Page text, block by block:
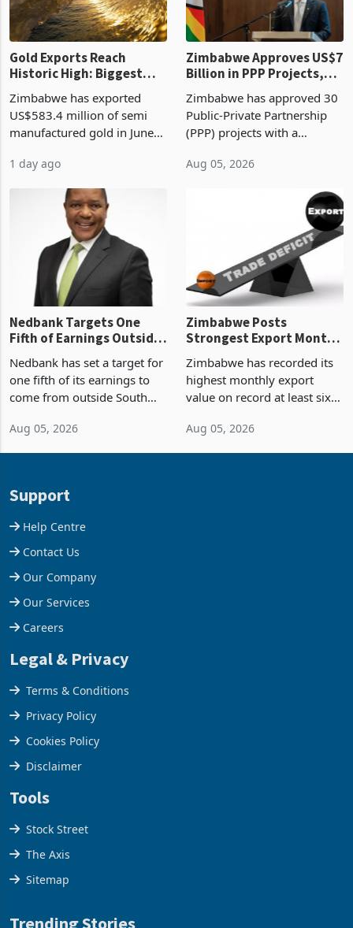
Gold Exports Reach
Historic High: Biggest
History Tests
Sustainability of the
Boom
Zimbabwe has exported
US$583.4 million of semi
manufactured gold in June
value recorded in
latest data from Zimstat
shows. The figure exceeded
1 day ago
Zimbabwe Approves US$7
Billion in PPP Projects,
Construction
Zimbabwe has approved 30
Public-Private Partnership
(PPP) projects with a
of US$7 billion since 2018,
progressed into construction
Aug 05, 2026
Nedbank Targets One
Fifth of Earnings Outside
Deal
Nedbank has set a target for
one fifth of its earnings to
come from outside South
business around Southern
Aug 05, 2026
Zimbabwe Posts
Strongest Export Month
Concentration Reaches
87%
Zimbabwe has recorded its
highest monthly export
value on record at least six
merchandise exports rising
Aug 05, 2026
Support
Help Centre
Contact Us
Our Company
Our Services
Careers
Legal & Privacy
Terms & Conditions
Privacy Policy
Cookies Policy
Disclaimer
Tools
Stock Street
The Axis
Sitemap
Trending Stories